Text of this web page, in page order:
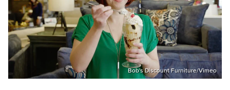
Bob's Discount Furniture/Vimeo